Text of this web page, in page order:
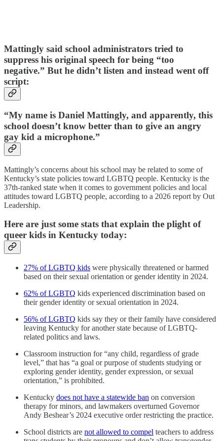
Mattingly said school administrators tried to
suppress his original speech for being “too
negative.” But he didn’t listen and instead went off
script:
“My name is Daniel Mattingly, and apparently, this
school doesn’t know better than to give an angry
gay kid a microphone.”
Mattingly’s concerns about his school may be related to some of
Kentucky’s state policies toward LGBTQ people. Kentucky is the
37th-ranked state when it comes to government policies and local
attitudes toward LGBTQ people, according to a 2026 report by Out
Leadership.
Here are just some stats that explain the plight of
queer kids in Kentucky today:
27% of LGBTQ kids were physically threatened or harmed
based on their sexual orientation or gender identity in 2024.
62% of LGBTQ kids experienced discrimination based on
their gender identity or sexual orientation in 2024.
56% of LGBTQ kids say they or their family have considered
leaving Kentucky for another state because of LGBTQ-
related politics and laws.
Classroom instruction for “any child, regardless of grade
level,” that has “a goal or purpose of students studying or
exploring gender identity, gender expression, or sexual
orientation,” is prohibited.
Kentucky does not have a statewide ban on conversion
therapy for minors, and lawmakers overturned Governor
Andy Beshear’s 2024 executive order restricting the practice.
School districts are not allowed to compel teachers to address